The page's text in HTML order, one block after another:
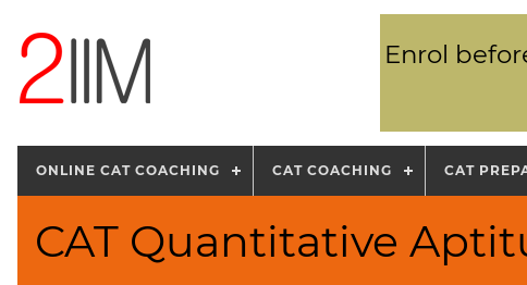
Enrol
ONLINE CAT COACHING CAT COACHING CAT
CAT Quantitative